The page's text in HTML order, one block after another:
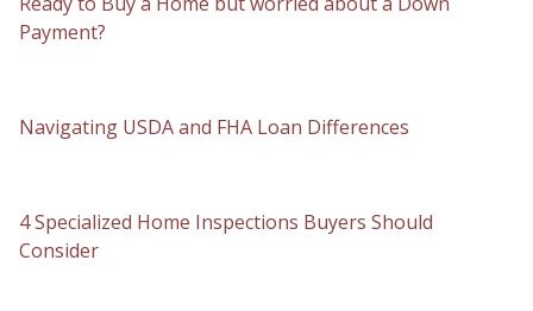
Payment?
Navigating USDA and FHA Loan Differences
4 Specialized Home Inspections Buyers Should
Consider